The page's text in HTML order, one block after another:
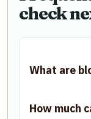
check
What are
How much